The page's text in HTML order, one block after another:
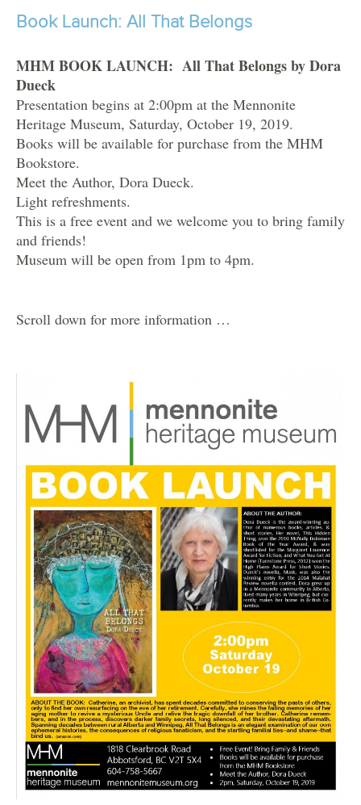
Book Launch: All That Belongs
MHM BOOK LAUNCH: All That Belongs by Dora
Dueck
Presentation begins at 2:00pm at the Mennonite
Heritage Museum, Saturday, October 19, 2019.
Books will be available for purchase from the MHM
Bookstore.
Meet the Author, Dora Dueck.
Light refreshments.
This is a free event and we welcome you to bring family
and friends!
Museum will be open from 1pm to 4pm.
Scroll down for more information …